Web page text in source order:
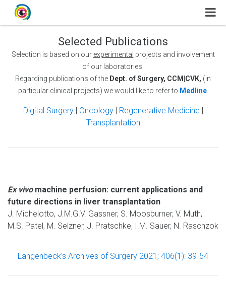
Selected Publications
Selection is based on our experimental projects and involvement
of our laboratories.
Regarding publications of the Dept. of Surgery, CCM|CVK, (in
particular clinical projects) we would like to refer to Medline.
Digital Surgery | Oncology| Regenerative Medicine |
Transplantation
Ex vivomachine perfusion: current applications and
future directions in liver transplantation
J. Michelotto, J.M.G.V. Gassner, S. Moosburner, V. Muth,
M.S. Patel, M. Selzner, J. Pratschke, I.M. Sauer, N. Raschzok
Langenbeck’s Archives of Surgery 2021; 406(1): 39-54